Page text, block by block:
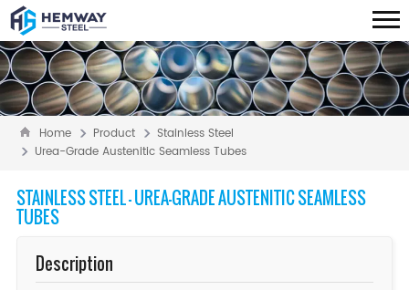
Home Product
Stainless Steel
Urea-Grade Austenitic Seamless Tubes
STAINLESS STEEL - UREA-GRADE AUSTENITIC SEAMLESS
TUBES
Description